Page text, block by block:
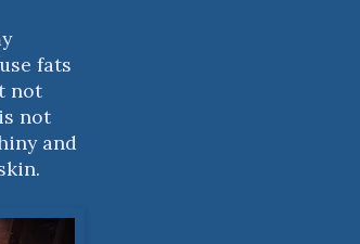
fats
not
not
and